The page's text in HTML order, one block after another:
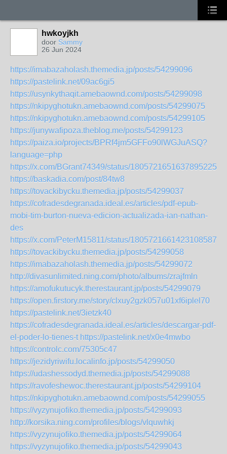
hwkoyjkh
door Sammy
26 Jun 2024
https://imabazaholash.themedia.jp/posts/54299096
https://pastelink.net/09ac6gi5
https://usynkythaqit.amebaownd.com/posts/54299098
https://nkipyghotukn.amebaownd.com/posts/54299075
https://nkipyghotukn.amebaownd.com/posts/54299105
https://junywafipoza.theblog.me/posts/54299123
https://paiza.io/projects/BPRf4jm5GFFo90lWGJuASQ?
language=php
https://x.com/BGrant74349/status/1805721651637895225
https://baskadia.com/post/84tw8
https://tovackibycku.themedia.jp/posts/54299037
https://cofradesdegranada.ideal.es/articles/pdf-epub-
mobi-tim-burton-nueva-edicion-actualizada-ian-nathan-
des
https://x.com/PeterM15811/status/1805721661423108587
https://tovackibycku.themedia.jp/posts/54299058
https://imabazaholash.themedia.jp/posts/54299072
http://divasunlimited.ning.com/photo/albums/zrajfmln
https://amofukutucyk.therestaurant.jp/posts/54299079
https://open.firstory.me/story/clxuy2gzk057u01xf6iplel70
https://pastelink.net/3ietzk40
https://cofradesdegranada.ideal.es/articles/descargar-pdf-
el-poder-lo-tienes-t https://pastelink.net/x0e4mwbo
https://controlc.com/75305c47
https://jezidyriwifu.localinfo.jp/posts/54299050
https://udashessodyd.themedia.jp/posts/54299088
https://ravofeshewoc.therestaurant.jp/posts/54299104
https://nkipyghotukn.amebaownd.com/posts/54299055
https://vyzynujofiko.themedia.jp/posts/54299093
http://korsika.ning.com/profiles/blogs/vlquwhkj
https://vyzynujofiko.themedia.jp/posts/54299064
https://vyzynujofiko.themedia.jp/posts/54299043